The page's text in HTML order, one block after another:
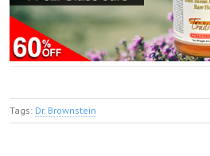
Tags: Dr. Brownstein